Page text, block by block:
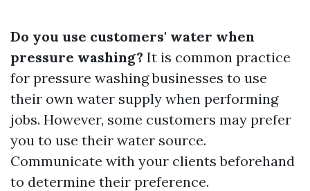
Do you use customers' water when
pressure washing? It is common practice
for pressure washing businesses to use
their own water supply when performing
jobs. However, some customers may prefer
you to use their water source.
Communicate with your clients beforehand
to determine their preference.